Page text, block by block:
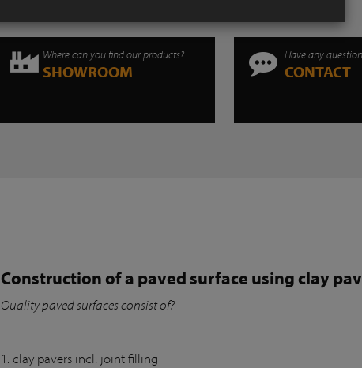
Where can you find our products?
SHOWROOM
Have any
CONTACT
Construction of a paved surface using clay
Quality paved surfaces consist of?
1. clay pavers incl. joint filling